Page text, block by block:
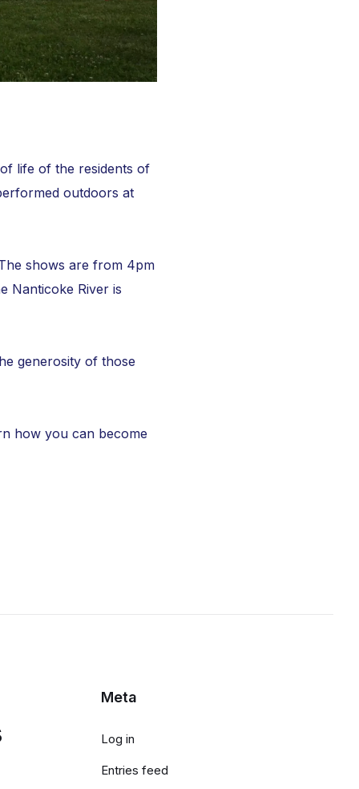
life of the residents of
outdoors at
shows are from 4pm
Nanticoke River is
generosity of those
how you can become
Meta
Log in
Entries feed